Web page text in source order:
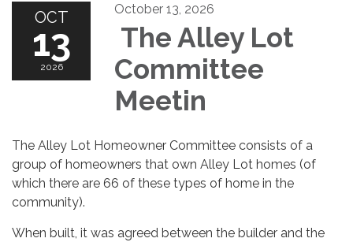
OCT
13
2026
October 13, 2026
The Alley Lot
Committee
Meetin
The Alley Lot Homeowner Committee consists of a
group of homeowners that own Alley Lot homes (of
which there are 66 of these types of home in the
community).
When built, it was agreed between the builder and the